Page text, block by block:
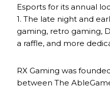
Esports for its annual
1. The late night and
gaming, retro gaming,
a raffle, and more
RX Gaming was
between The